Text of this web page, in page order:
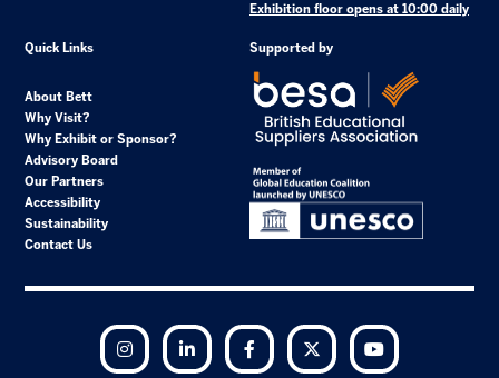
Exhibition floor opens at 10:00 daily
Quick Links
About Bett
Why Visit?
Why Exhibit or Sponsor?
Advisory Board
Our Partners
Accessibility
Sustainability
Contact Us
Supported by
Instagram LinkedIn Facebook Twitter